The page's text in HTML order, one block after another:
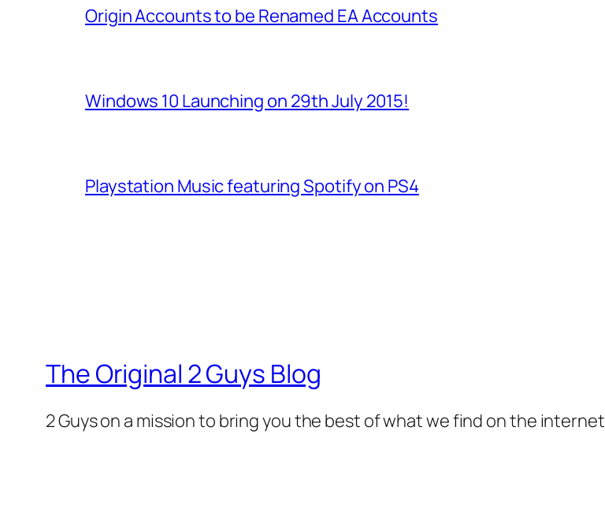
Origin Accounts to be Renamed EA Accounts
Windows 10 Launching on 29th July 2015!
Playstation Music featuring Spotify on PS4
The Original 2 Guys Blog
2 Guys on a mission to bring you the best of what we find on the internet